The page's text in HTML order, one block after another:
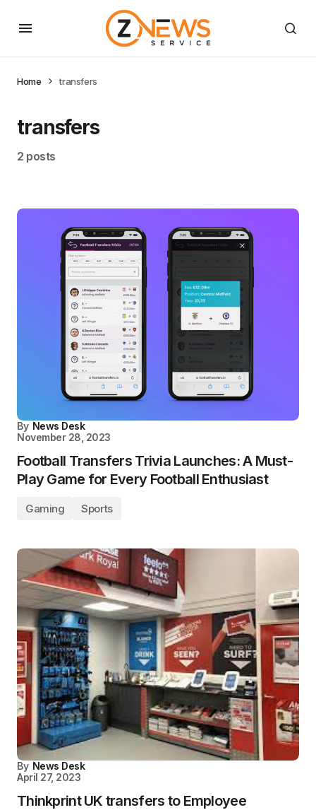
Home transfers
transfers
2 posts
By News Desk
November 28, 2023
Football Transfers Trivia Launches: A Must-
Play Game for Every Football Enthusiast
Gaming Sports
By News Desk
April 27, 2023
Thinkprint UK transfers to Employee